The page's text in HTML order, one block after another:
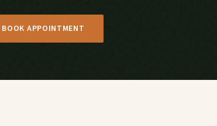
BOOK APPOINTMENT